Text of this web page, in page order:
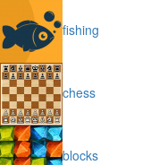
fishing
chess
blocks